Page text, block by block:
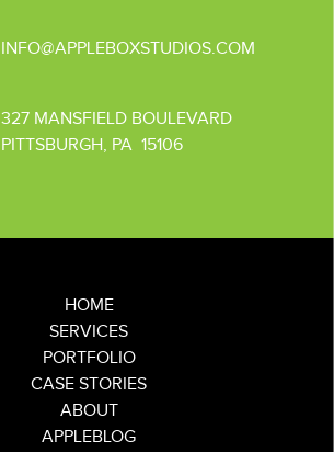
INFO@APPLEBOXSTUDIOS.COM
327 MANSFIELD BOULEVARD
PITTSBURGH, PA 15106
HOME
SERVICES
PORTFOLIO
CASE STORIES
ABOUT
APPLEBLOG